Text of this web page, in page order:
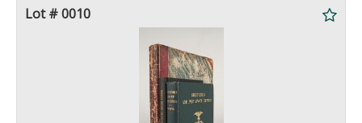
Lot # 0010